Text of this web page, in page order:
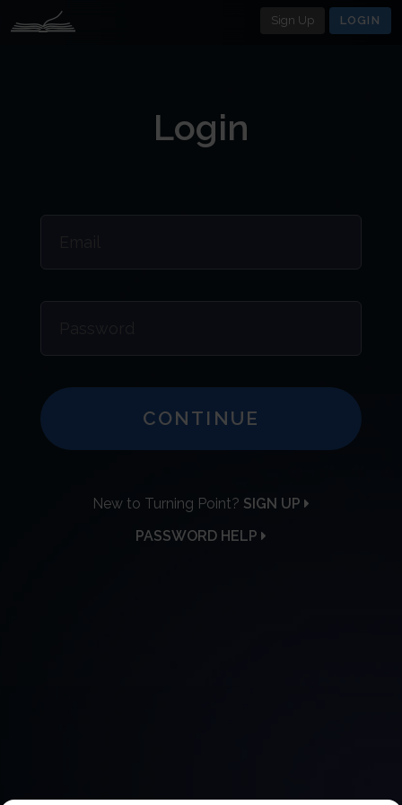
Sign Up LOGIN
Login
CONTINUE
New to Turning Point? SIGN UP
PASSWORD HELP